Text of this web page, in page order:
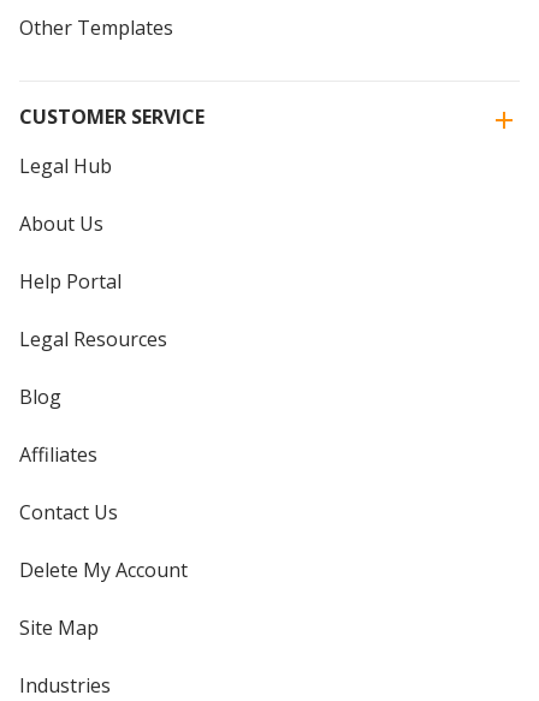
Other Templates
CUSTOMER SERVICE
Legal Hub
About Us
Help Portal
Legal Resources
Blog
Affiliates
Contact Us
Delete My Account
Site Map
Industries